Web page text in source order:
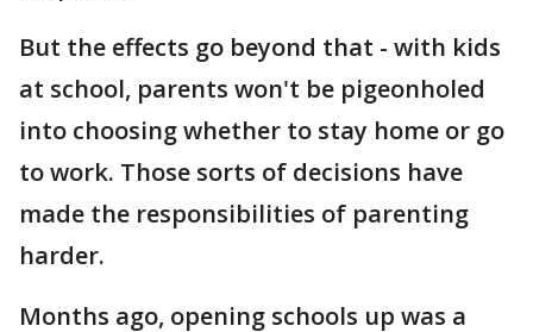
But the effects go beyond that - with kids
at school, parents won't be pigeonholed
into choosing whether to stay home or go
to work. Those sorts of decisions have
made the responsibilities of parenting
harder.
Months ago, opening schools up was a